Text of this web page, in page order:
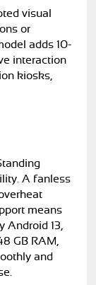
visual
or
adds 10-
interaction
kiosks,
A fanless
means
Android 13,
GB RAM,
and